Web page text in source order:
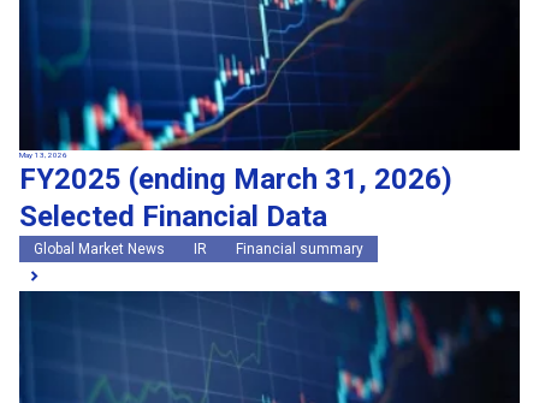
May 13, 2026
FY2025 (ending March 31, 2026)
Selected Financial Data
Global Market News IR Financial summary